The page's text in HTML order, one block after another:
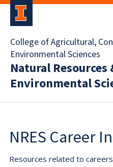
College of Agricultural,
Environmental Sciences
Natural Resources
Environmental
NRES Career
Resources related to